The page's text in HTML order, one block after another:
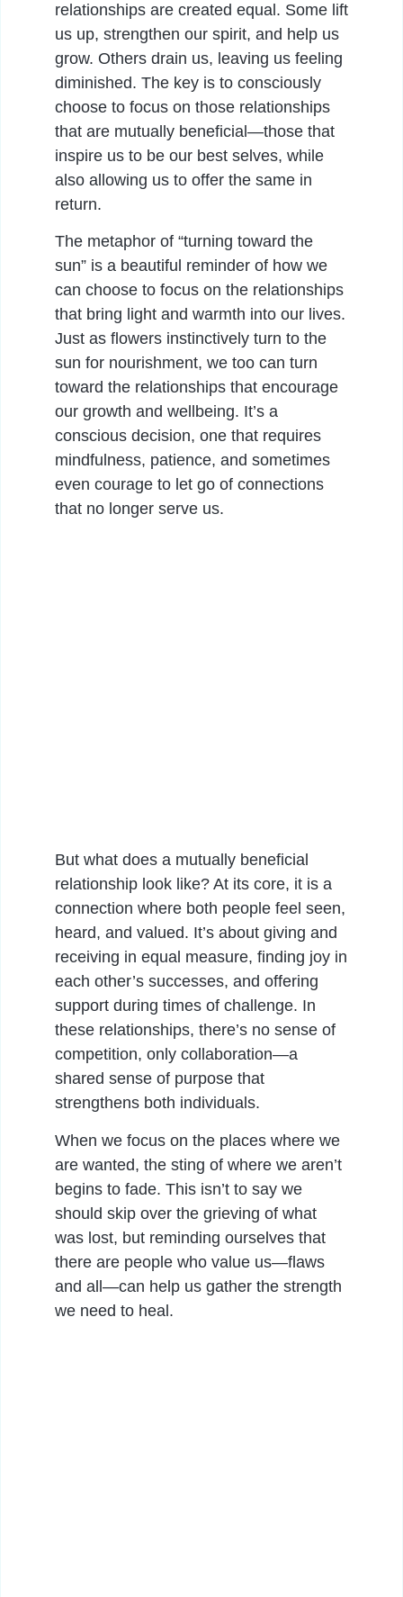
relationships are created equal. Some lift
us up, strengthen our spirit, and help us
grow. Others drain us, leaving us feeling
diminished. The key is to consciously
choose to focus on those relationships
that are mutually beneficial—those that
inspire us to be our best selves, while
also allowing us to offer the same in
return.
The metaphor of “turning toward the
sun” is a beautiful reminder of how we
can choose to focus on the relationships
that bring light and warmth into our lives.
Just as flowers instinctively turn to the
sun for nourishment, we too can turn
toward the relationships that encourage
our growth and wellbeing. It’s a
conscious decision, one that requires
mindfulness, patience, and sometimes
even courage to let go of connections
that no longer serve us.
But what does a mutually beneficial
relationship look like? At its core, it is a
connection where both people feel seen,
heard, and valued. It’s about giving and
receiving in equal measure, finding joy in
each other’s successes, and offering
support during times of challenge. In
these relationships, there’s no sense of
competition, only collaboration—a
shared sense of purpose that
strengthens both individuals.
When we focus on the places where we
are wanted, the sting of where we aren’t
begins to fade. This isn’t to say we
should skip over the grieving of what
was lost, but reminding ourselves that
there are people who value us—flaws
and all—can help us gather the strength
we need to heal.